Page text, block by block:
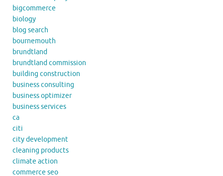
bigcommerce
biology
blog search
bournemouth
brundtland
brundtland commission
building construction
business consulting
business optimizer
business services
ca
citi
city development
cleaning products
climate action
commerce seo